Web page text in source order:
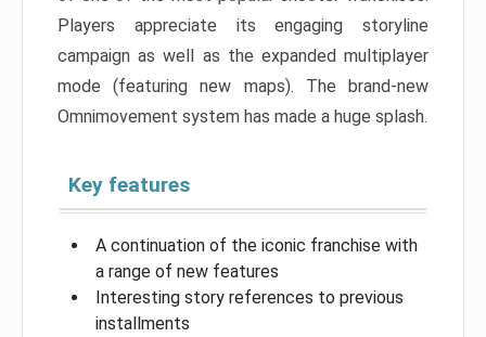
Players appreciate its engaging storyline
campaign as well as the expanded multiplayer
mode (featuring new maps). The brand-new
Omnimovement system has made a huge splash.
Key features
A continuation of the iconic franchise with
a range of new features
Interesting story references to previous
installments